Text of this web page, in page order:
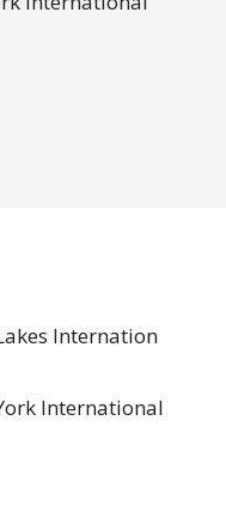
Internation
International